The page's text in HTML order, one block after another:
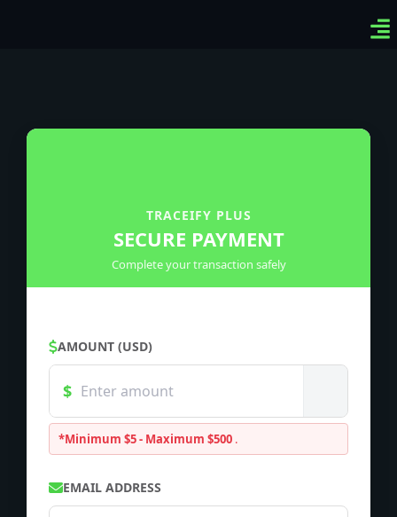
TRACEIFY PLUS
SECURE PAYMENT
Complete your transaction safely
AMOUNT (USD)
*Minimum $5 - Maximum $500 .
EMAIL ADDRESS